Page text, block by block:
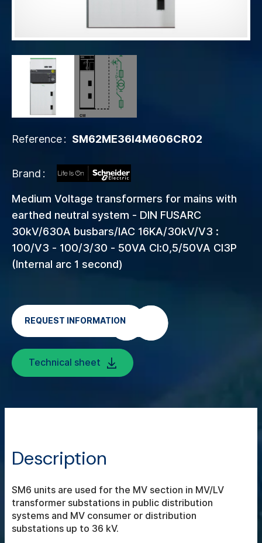
Reference SM62ME36I4M606CR02
Brand
Medium Voltage transformers for mains with
earthed neutral system - DIN FUSARC
30kV/630A busbars/IAC 16KA/30kV/V3 :
100/V3 - 100/3/30 - 50VA Cl:0,5/50VA Cl3P
(Internal arc 1 second)
REQUEST INFORMATION
Technical sheet
Description
SM6 units are used for the MV section in MV/LV
transformer substations in public distribution
systems and MV consumer or distribution
substations up to 36 kV.